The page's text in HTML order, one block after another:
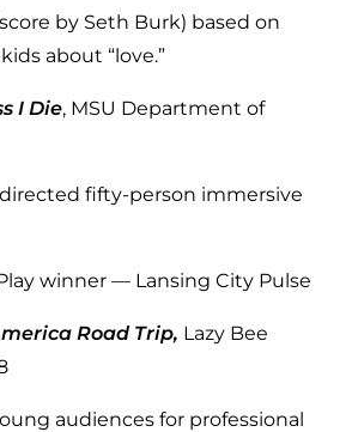
by Seth Burk) based on
about “love.”
I Die, MSU Department of
fifty-person immersive
winner — Lansing City Pulse
Road Trip, Lazy Bee
audiences for professional